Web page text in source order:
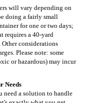
will vary depending on
doing a fairly small
for one or two days;
requires a 40-yard
Other considerations
Please note: some
or hazardous) may incur
Needs
need a solution to handle